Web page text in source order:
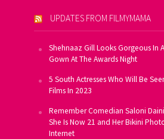
UPDATES FROM FILMYMAMA
Shehnaaz Gill Looks Gorgeous In
Gown At The Awards Night
5 South Actresses Who Will Be
Films In 2023
Remember Comedian Saloni
She Is Now 21 and Her Bikini
Internet